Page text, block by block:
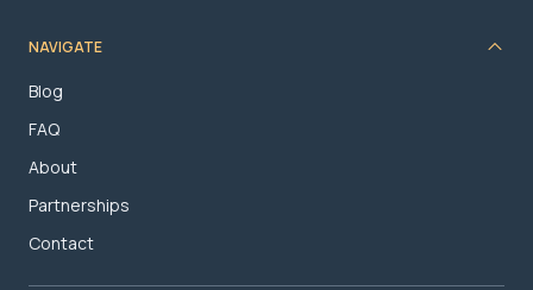
NAVIGATE
Blog
FAQ
About
Partnerships
Contact